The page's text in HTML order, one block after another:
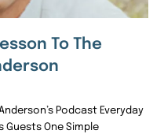
To The
Podcast Everyday
Guests One Simple